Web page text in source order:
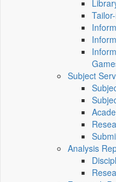
Subject
Analysis